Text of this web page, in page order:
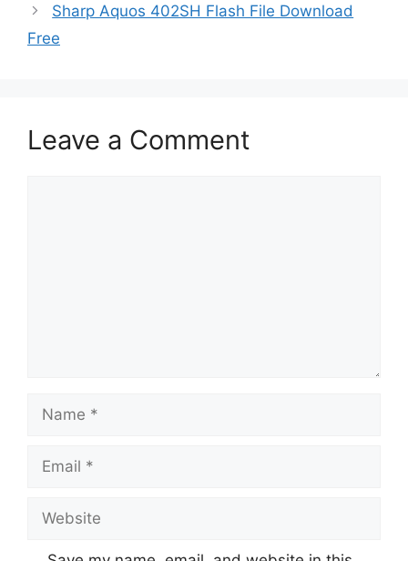
Sharp Aquos 402SH Flash File Download
Free
Leave a Comment